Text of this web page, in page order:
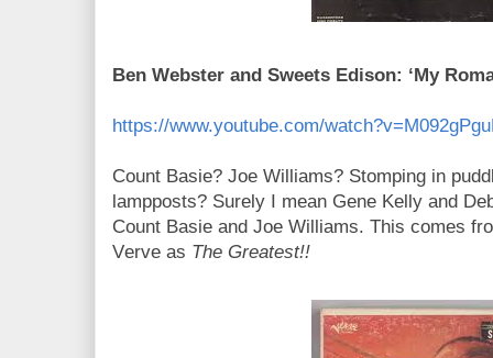
Ben Webster and Sweets Edison: ‘My
https://www.youtube.com/
Count Basie? Joe Williams? Stomping in
lampposts? Surely I mean Gene Kelly and
Count Basie and Joe Williams. This comes
Verve as The Greatest!!